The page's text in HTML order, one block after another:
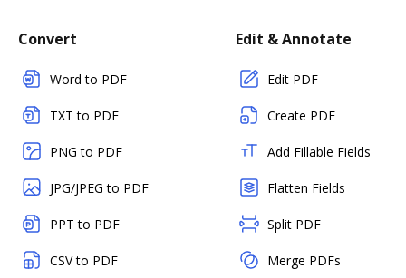
Convert
Word to PDF
TXT to PDF
PNG to PDF
JPG/JPEG to PDF
PPT to PDF
CSV to PDF
Edit & Annotate
Edit PDF
Create PDF
Add Fillable Fields
Flatten Fields
Split PDF
Merge PDFs